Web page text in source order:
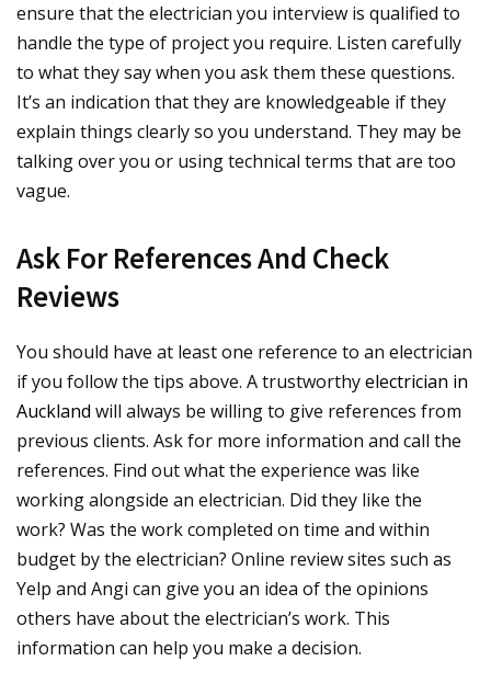
ensure that the electrician you interview is qualified to
handle the type of project you require. Listen carefully
to what they say when you ask them these questions.
It’s an indication that they are knowledgeable if they
explain things clearly so you understand. They may be
talking over you or using technical terms that are too
vague.
Ask For References And Check
Reviews
You should have at least one reference to an electrician
if you follow the tips above. A trustworthyelectrician in
Auckland will always be willing to give references from
previous clients. Ask for more information and call the
references. Find out what the experience was like
working alongside an electrician. Did they like the
work? Was the work completed on time and within
budget by the electrician? Online review sites such as
Yelp and Angi can give you an idea of the opinions
others have about the electrician’s work. This
information can help you make a decision.